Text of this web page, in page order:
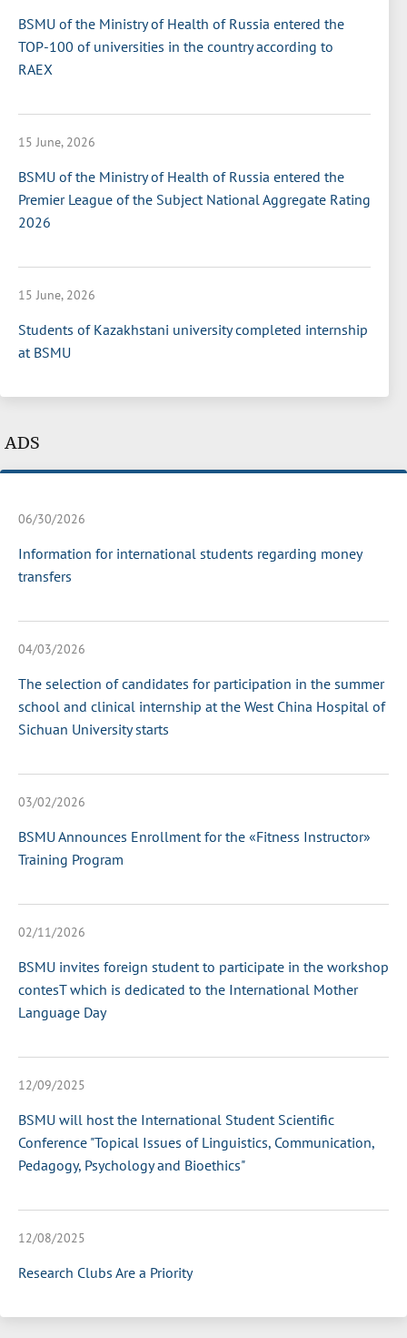
BSMU of the Ministry of Health of Russia entered the
TOP-100 of universities in the country according to
RAEX
15 June, 2026
BSMU of the Ministry of Health of Russia entered the
Premier League of the Subject National Aggregate Rating
2026
15 June, 2026
Students of Kazakhstani university completed internship
at BSMU
ADS
06/30/2026
Information for international students regarding money
transfers
04/03/2026
The selection of candidates for participation in the summer
school and clinical internship at the West China Hospital of
Sichuan University starts
03/02/2026
BSMU Announces Enrollment for the «Fitness Instructor»
Training Program
02/11/2026
BSMU invites foreign student to participate in the workshop
contesT which is dedicated to the International Mother
Language Day
12/09/2025
BSMU will host the International Student Scientific
Conference "Topical Issues of Linguistics, Communication,
Pedagogy, Psychology and Bioethics"
12/08/2025
Research Clubs Are a Priority